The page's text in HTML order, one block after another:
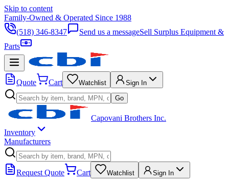
Skip to content
Family-Owned & Operated Since 1988
(518) 346-8347
Send us a messageSell Surplus Equipment &
Parts
Quote Cart Watchlist
Sign In
Go
Capovani Brothers Inc.
Inventory
Manufacturers
Request Quote Cart Watchlist Sign In